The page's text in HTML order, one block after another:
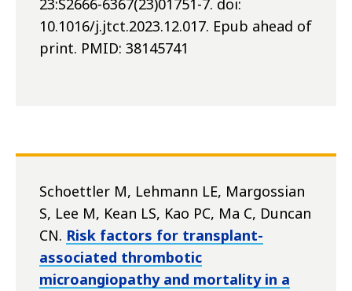
23:S2666-6367(23)01751-7. doi:
10.1016/j.jtct.2023.12.017. Epub ahead of
print. PMID: 38145741
Schoettler M, Lehmann LE, Margossian
S, Lee M, Kean LS, Kao PC, Ma C, Duncan
CN. Risk factors for transplant-
associated thrombotic
microangiopathy and mortality in a